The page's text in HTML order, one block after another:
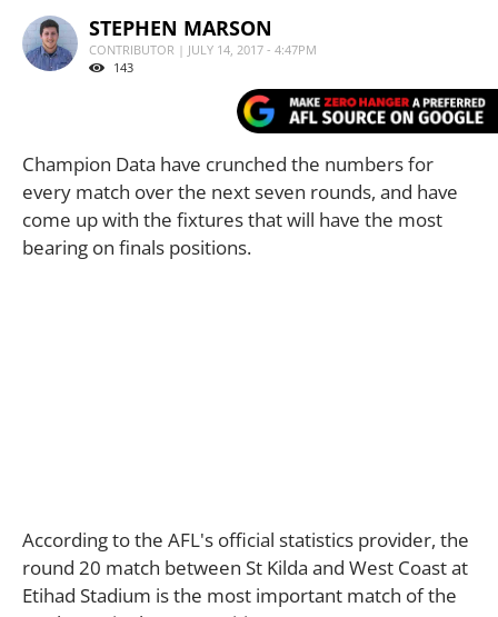
STEPHEN MARSON
CONTRIBUTOR | JULY 14, 2017 - 4:47PM
143
Champion Data have crunched the numbers for
every match over the next seven rounds, and have
come up with the fixtures that will have the most
bearing on finals positions.
According to the AFL's official statistics provider, the
round 20 match between St Kilda and West Coast at
Etihad Stadium is the most important match of the